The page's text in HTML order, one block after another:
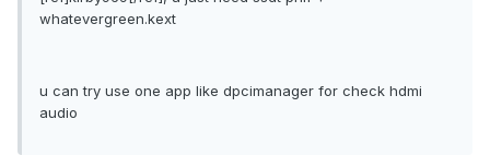
whatevergreen.kext
u can try use one app like dpcimanager for check hdmi
audio